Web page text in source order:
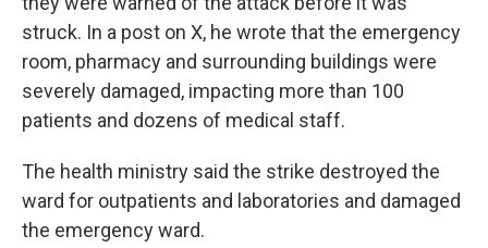
struck. In a post on X, he wrote that the emergency
room, pharmacy and surrounding buildings were
severely damaged, impacting more than 100
patients and dozens of medical staff.
The health ministry said the strike destroyed the
ward for outpatients and laboratories and damaged
the emergency ward.